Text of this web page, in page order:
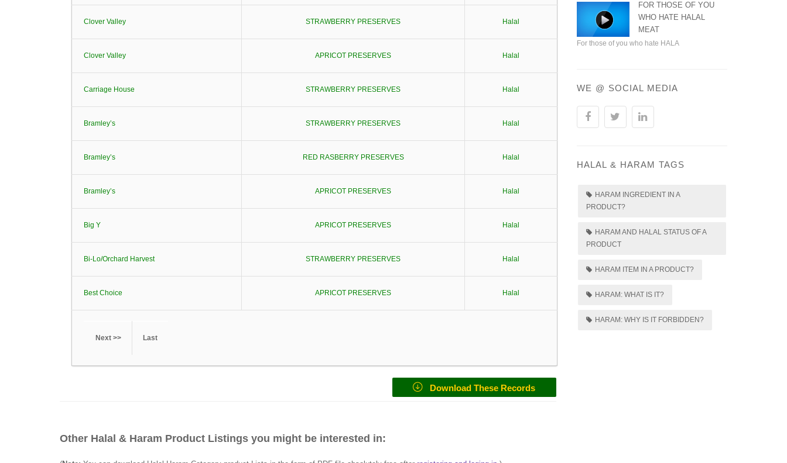
Clover Valley STRAWBERRY PRESERVES Halal
Clover Valley APRICOT PRESERVES Halal
Carriage House STRAWBERRY PRESERVES Halal
Bramley’s STRAWBERRY PRESERVES Halal
Bramley’s RED RASBERRY PRESERVES Halal
Bramley’s APRICOT PRESERVES Halal
Big Y APRICOT PRESERVES Halal
Bi-Lo/Orchard Harvest STRAWBERRY PRESERVES Halal
Best Choice APRICOT PRESERVES Halal
Next >> Last
Download These Records
Other Halal & Haram Product Listings you might be interested in:
FOR THOSE OF YOU
WHO HATE HALAL
MEAT
For those of you who hate HALA
WE @ SOCIAL MEDIA
HALAL & HARAM TAGS
HARAM INGREDIENT IN A
PRODUCT?
HARAM AND HALAL STATUS OF A
PRODUCT
HARAM ITEM IN A PRODUCT?
HARAM: WHAT IS IT?
HARAM: WHY IS IT FORBIDDEN?